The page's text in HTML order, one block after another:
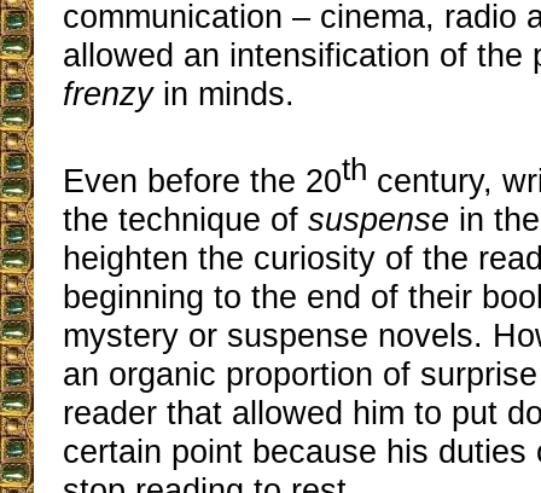
communication – cinema, radio
allowed an intensification of the
frenzyin minds.
Even before the 20th century,
the technique ofsuspense in
heighten the curiosity of the
beginning to the end of their
mystery or suspense novels.
an organic proportion of
reader that allowed him to put
certain point because his duties